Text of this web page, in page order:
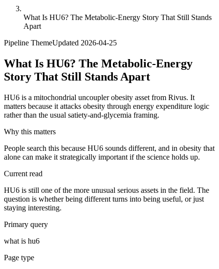
What Is HU6? The Metabolic-Energy Story That Still Stands
Apart
Pipeline ThemeUpdated 2026-04-25
What Is HU6? The Metabolic-Energy
Story That Still Stands Apart
HU6 is a mitochondrial uncoupler obesity asset from Rivus. It
matters because it attacks obesity through energy expenditure logic
rather than the usual satiety-and-glycemia framing.
Why this matters
People search this because HU6 sounds different, and in obesity that
alone can make it strategically important if the science holds up.
Current read
HU6 is still one of the more unusual serious assets in the field. The
question is whether being different turns into being useful, or just
staying interesting.
Primary query
what is hu6
Page type